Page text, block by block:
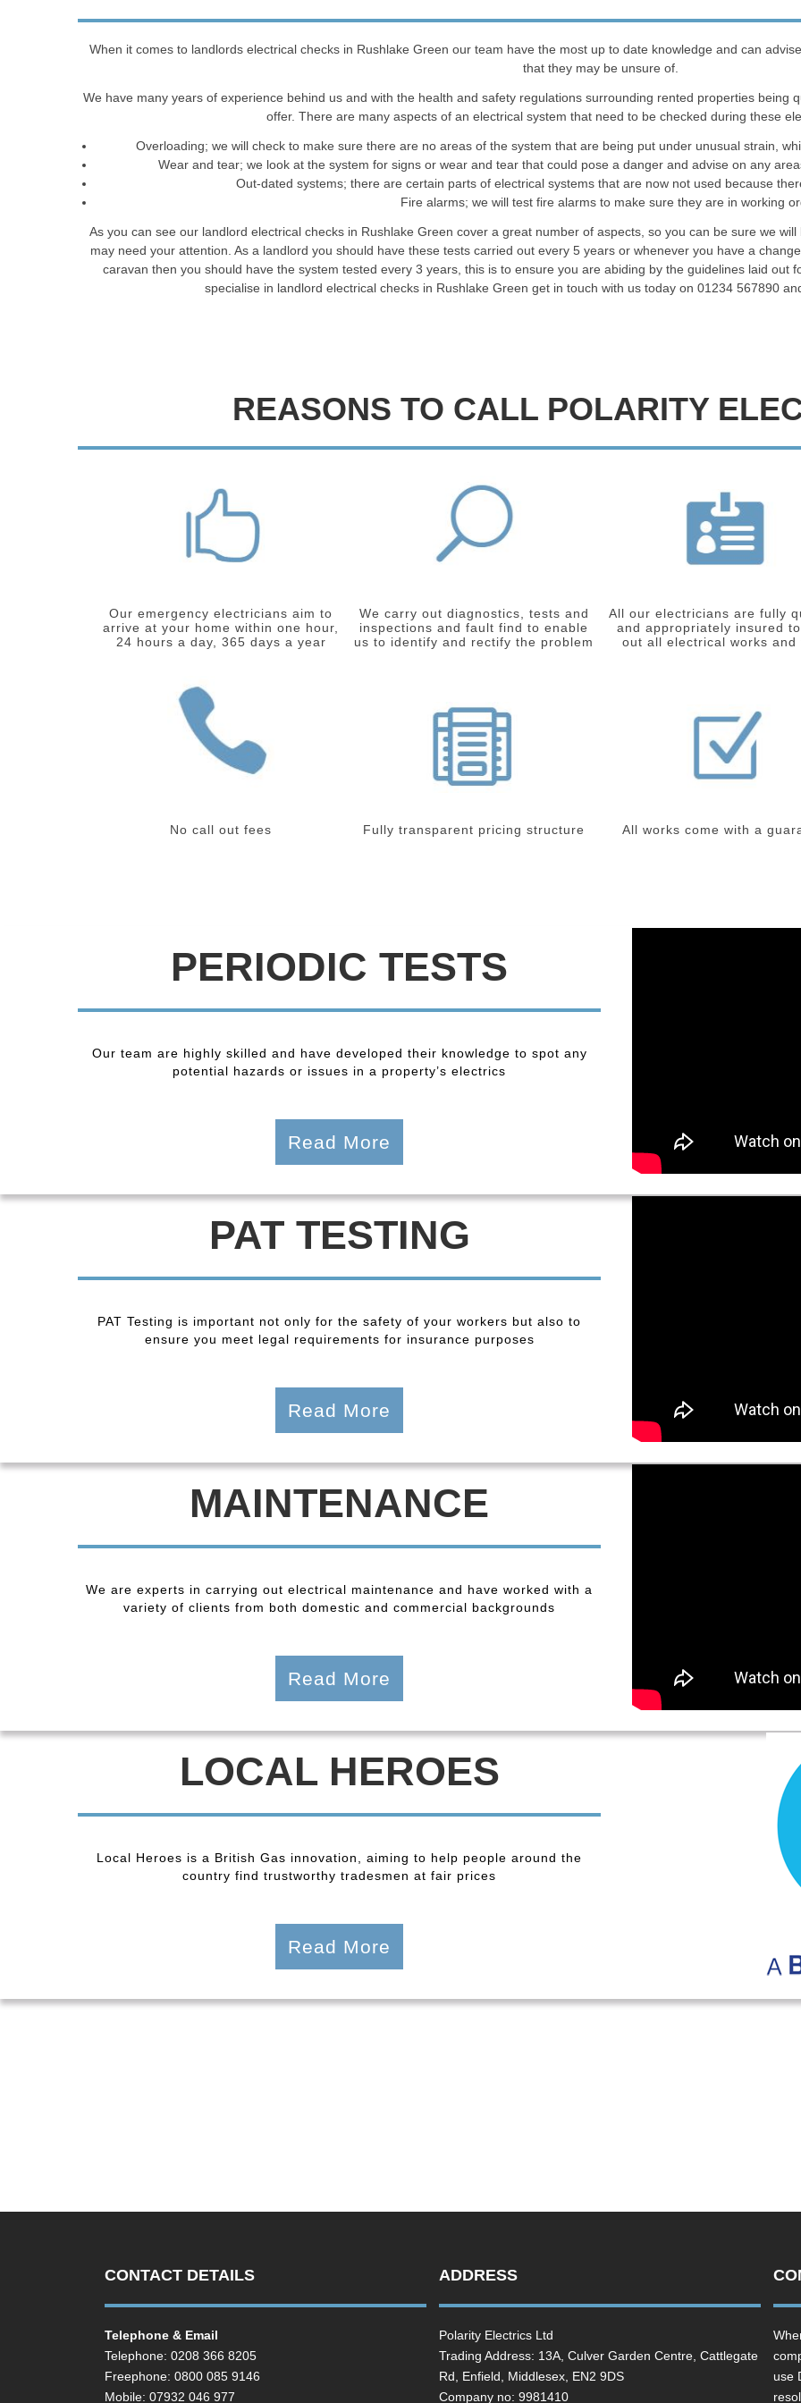
When it comes to landlords electrical checks in Rushlake Green our team have the most up to date knowledge and can
that they may be unsure of.
We have many years of experience behind us and with the health and safety regulations surrounding rented properties being
offer. There are many aspects of an electrical system that need to be checked during these
Overloading; we will check to make sure there are no areas of the system that are being put under unusual strain,
Wear and tear; we look at the system for signs or wear and tear that could pose a danger and advise on any
Out-dated systems; there are certain parts of electrical systems that are now not used because
Fire alarms; we will test fire alarms to make sure they are in working
As you can see our landlord electrical checks in Rushlake Green cover a great number of aspects, so you can be sure we
may need your attention. As a landlord you should have these tests carried out every 5 years or whenever you have a
caravan then you should have the system tested every 3 years, this is to ensure you are abiding by the guidelines laid out
specialise in landlord electrical checks in Rushlake Green get in touch with us today on 01234 567890
REASONS TO CALL POLARITY
Our emergency electricians aim to
arrive at your home within one hour,
24 hours a day, 365 days a year
We carry out diagnostics, tests and
inspections and fault find to enable
us to identify and rectify the problem
All our electricians are fully
and appropriately insured
out all electrical works and
No call out fees Fully transparent pricing structure All works come with a
PERIODIC TESTS
Our team are highly skilled and have developed their knowledge to spot any
potential hazards or issues in a property’s electrics
Read More
PAT TESTING
PAT Testing is important not only for the safety of your workers but also to
ensure you meet legal requirements for insurance purposes
Read More
MAINTENANCE
We are experts in carrying out electrical maintenance and have worked with a
variety of clients from both domestic and commercial backgrounds
Read More
LOCAL HEROES
Local Heroes is a British Gas innovation, aiming to help people around the
country find trustworthy tradesmen at fair prices
Read More
CONTACT DETAILS
Telephone & Email
Telephone: 0208 366 8205
Freephone: 0800 085 9146
Mobile: 07932 046 977
ADDRESS
Polarity Electrics Ltd
Trading Address: 13A, Culver Garden Centre, Cattlegate
Rd, Enfield, Middlesex, EN2 9DS
Company no: 9981410
use